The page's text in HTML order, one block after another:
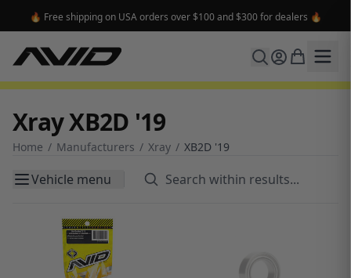
🔥 Free shipping on USA orders over $100 and $300 for dealers 🔥
Xray XB2D '19
Home / Manufacturers / Xray / XB2D '19
Vehicle menu